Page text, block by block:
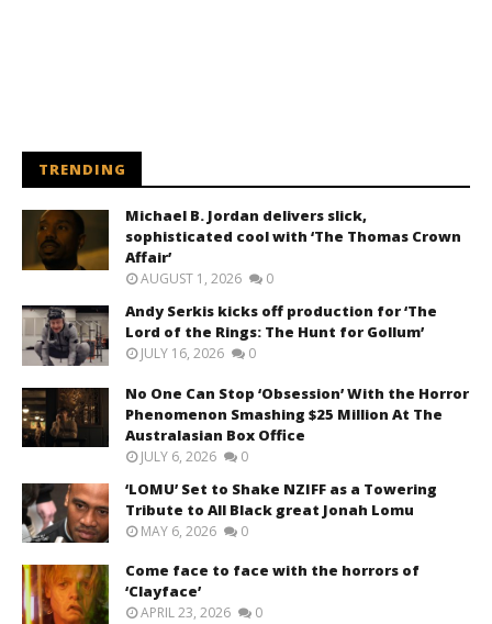
TRENDING
Michael B. Jordan delivers slick,
sophisticated cool with ‘The Thomas Crown
Affair’
AUGUST 1, 2026 0
Andy Serkis kicks off production for ‘The
Lord of the Rings: The Hunt for Gollum’
JULY 16, 2026 0
No One Can Stop ‘Obsession’ With the Horror
Phenomenon Smashing $25 Million At The
Australasian Box Office
JULY 6, 2026 0
‘LOMU’ Set to Shake NZIFF as a Towering
Tribute to All Black great Jonah Lomu
MAY 6, 2026 0
Come face to face with the horrors of
‘Clayface’
APRIL 23, 2026 0